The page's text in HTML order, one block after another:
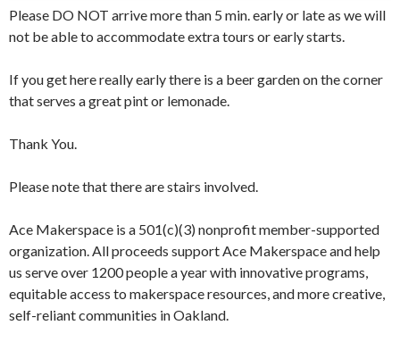
Please DO NOT arrive more than 5 min. early or late as we will
not be able to accommodate extra tours or early starts.
If you get here really early there is a beer garden on the corner
that serves a great pint or lemonade.
Thank You.
Please note that there are stairs involved.
Ace Makerspace is a 501(c)(3) nonprofit member-supported
organization. All proceeds support Ace Makerspace and help
us serve over 1200 people a year with innovative programs,
equitable access to makerspace resources, and more creative,
self-reliant communities in Oakland.